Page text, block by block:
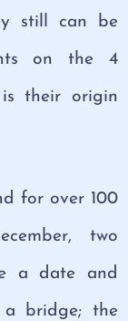
still can be
on the 4
their origin
for over 100
two
a date and
bridge; the